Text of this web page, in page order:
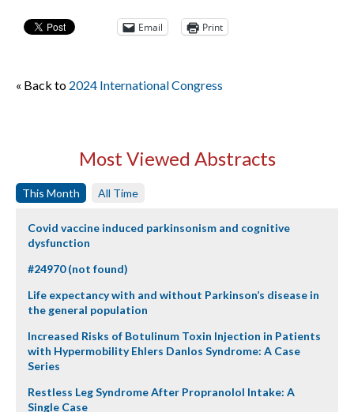
Email Print
« Back to 2024 International Congress
Most Viewed Abstracts
This Month All Time
Covid vaccine induced parkinsonism and cognitive
dysfunction
#24970 (not found)
Life expectancy with and without Parkinson’s disease in
the general population
Increased Risks of Botulinum Toxin Injection in Patients
with Hypermobility Ehlers Danlos Syndrome: A Case
Series
Restless Leg Syndrome After Propranolol Intake: A
Single Case